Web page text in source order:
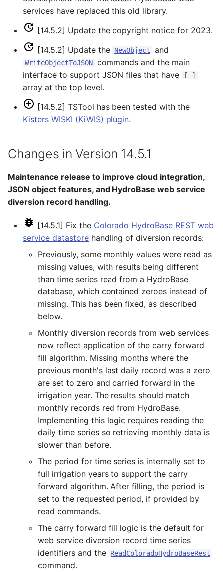
SetPropertyFromDataStore
SetPropertyFromEnsemble
SetPropertyFromNwsrfsAppDefault
SetPropertyFromObject
SetTableColumnProperties
SetTimeSeriesProperty
SetTimeSeriesPropertiesFromTable
SetTimeSeriesValuesFromLookupTable
SetTimeSeriesValuesFromTable
SetToMax
SetToMin
SetWarningLevel
SetWorkingDir
ShiftTimeByInterval
SortTable
SortTimeSeries
SplitTableColumn
SplitTableRow
StartLog
services have replaced this old library.
[14.5.2] Update the copyright notice for 2023.
[14.5.2] Update the
NewObject and
WriteObjectToJSON commands and the main
interface to support JSON files that have
[ ]
array at the top level.
[14.5.2] TSTool has been tested with the
Kisters WISKI (KiWIS) plugin.
Changes in Version 14.5.1
Maintenance release to improve cloud integration,
JSON object features, and HydroBase web service
diversion record handling.
[14.5.1] Fix the Colorado HydroBase REST web
service datastore handling of diversion records:
Previously, some monthly values were read as
missing values, with results being different
than time series read from a HydroBase
database, which contained zeroes instead of
missing. This has been fixed, as described
below.
Monthly diversion records from web services
now reflect application of the carry forward
fill algorithm. Missing months where the
previous month's last daily record was a zero
are set to zero and carried forward in the
irrigation year. The results should match
monthly records red from HydroBase.
Implementing this logic requires reading the
daily time series so retrieving monthly data is
slower than before.
The period for time series is internally set to
full irrigation years to support the carry
forward algorithm. After filling, the period is
set to the requested period, if provided by
read commands.
The carry forward fill logic is the default for
web service diversion record time series
identifiers and the
ReadColoradoHydroBaseRest
command.